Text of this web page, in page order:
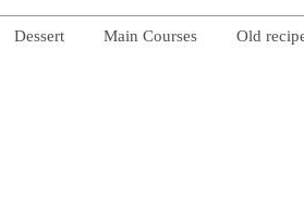
Dessert Main Courses
Old